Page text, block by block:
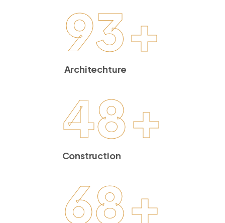
93+
Architechture
48+
Construction
68+